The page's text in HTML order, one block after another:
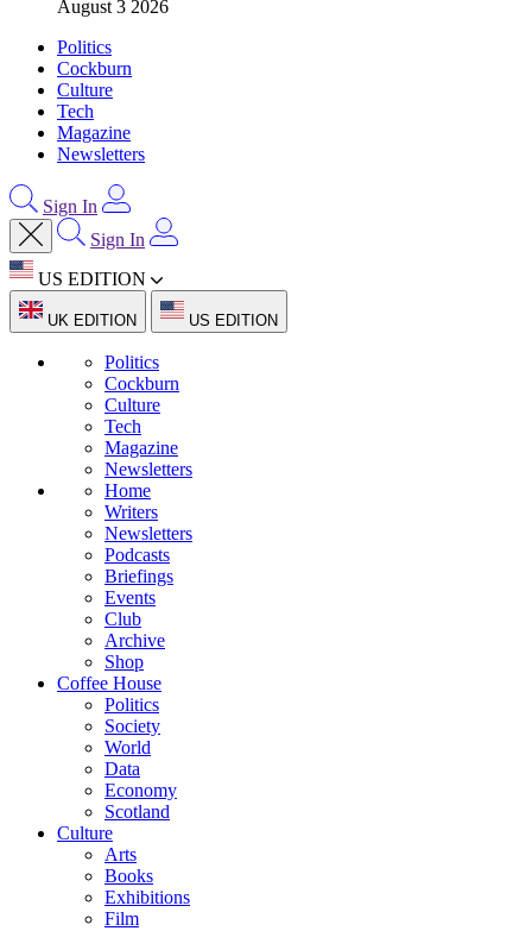
August 3 2026
Politics
Cockburn
Culture
Tech
Magazine
Newsletters
Sign In
Sign In
US EDITION
UK EDITION US EDITION
Politics
Cockburn
Culture
Tech
Magazine
Newsletters
Home
Writers
Newsletters
Podcasts
Briefings
Events
Club
Archive
Shop
Coffee House
Politics
Society
World
Data
Economy
Scotland
Culture
Arts
Books
Exhibitions
Film